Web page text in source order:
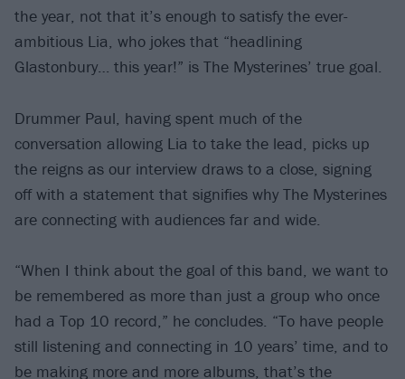
the year, not that it’s enough to satisfy the ever-
ambitious Lia, who jokes that “headlining
Glastonbury… this year!” is The Mysterines’ true goal.
Drummer Paul, having spent much of the
conversation allowing Lia to take the lead, picks up
the reigns as our interview draws to a close, signing
off with a statement that signifies why The Mysterines
are connecting with audiences far and wide.
“When I think about the goal of this band, we want to
be remembered as more than just a group who once
had a Top 10 record,” he concludes. “To have people
still listening and connecting in 10 years’ time, and to
be making more and more albums, that’s the